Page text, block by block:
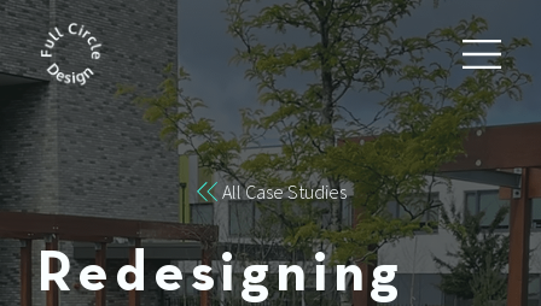
All Case Studies
Redesigning